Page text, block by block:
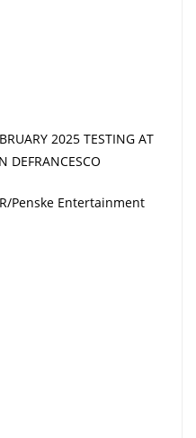
2025 TESTING AT
DEFRANCESCO
Penske Entertainment